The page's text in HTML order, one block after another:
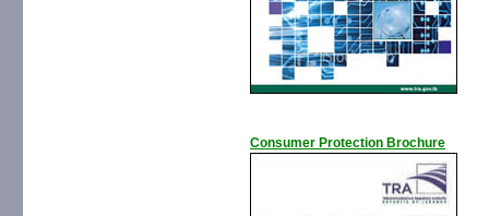
Consumer Protection Brochure